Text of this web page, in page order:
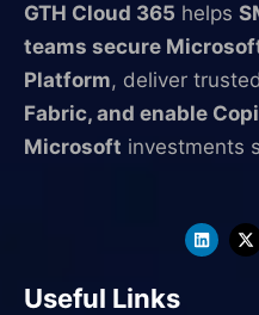
GTH Cloud 365 helps
teams secure
Platform, deliver
Fabric, and enable
Microsoft investments
L
i
n
X
-
t
Useful Links